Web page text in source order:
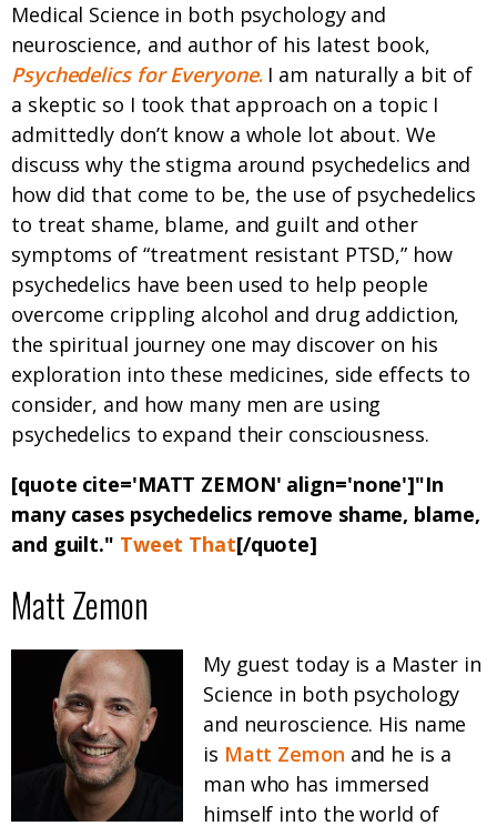
Medical Science in both psychology and
neuroscience, and author of his latest book,
Psychedelics for Everyone. I am naturally a bit of
a skeptic so I took that approach on a topic I
admittedly don’t know a whole lot about. We
discuss why the stigma around psychedelics and
how did that come to be, the use of psychedelics
to treat shame, blame, and guilt and other
symptoms of “treatment resistant PTSD,” how
psychedelics have been used to help people
overcome crippling alcohol and drug addiction,
the spiritual journey one may discover on his
exploration into these medicines, side effects to
consider, and how many men are using
psychedelics to expand their consciousness.
[quote cite='MATT ZEMON' align='none']"In
many cases psychedelics remove shame, blame,
and guilt." Tweet That[/quote]
Matt Zemon
My guest today is a Master in
Science in both psychology
and neuroscience. His name
is Matt Zemon and he is a
man who has immersed
himself into the world of